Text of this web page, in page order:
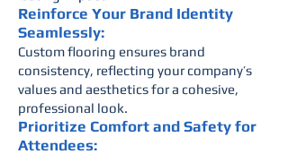
Reinforce Your Brand Identity
Seamlessly:
Custom flooring ensures brand
consistency, reflecting your company’s
values and aesthetics for a cohesive,
professional look.
Prioritize Comfort and Safety for
Attendees: